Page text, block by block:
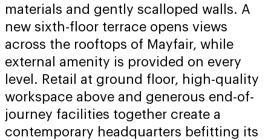
materials and gently scalloped walls. A
new sixth-floor terrace opens views
across the rooftops of Mayfair, while
external amenity is provided on every
level. Retail at ground floor, high-quality
workspace above and generous end-of-
journey facilities together create a
contemporary headquarters befitting its